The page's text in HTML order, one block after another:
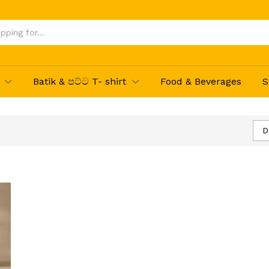
Batik & පට්ට T- shirt Food & Beverages